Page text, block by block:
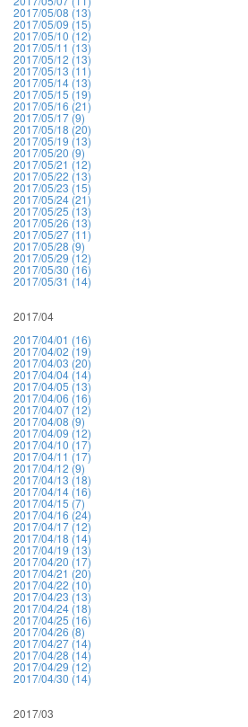
2017/05/08 (13)
2017/05/09 (15)
2017/05/10 (12)
2017/05/11 (13)
2017/05/12 (13)
2017/05/13 (11)
2017/05/14 (13)
2017/05/15 (19)
2017/05/16 (21)
2017/05/17 (9)
2017/05/18 (20)
2017/05/19 (13)
2017/05/20 (9)
2017/05/21 (12)
2017/05/22 (13)
2017/05/23 (15)
2017/05/24 (21)
2017/05/25 (13)
2017/05/26 (13)
2017/05/27 (11)
2017/05/28 (9)
2017/05/29 (12)
2017/05/30 (16)
2017/05/31 (14)
2017/04
2017/04/01 (16)
2017/04/02 (19)
2017/04/03 (20)
2017/04/04 (14)
2017/04/05 (13)
2017/04/06 (16)
2017/04/07 (12)
2017/04/08 (9)
2017/04/09 (12)
2017/04/10 (17)
2017/04/11 (17)
2017/04/12 (9)
2017/04/13 (18)
2017/04/14 (16)
2017/04/15 (7)
2017/04/16 (24)
2017/04/17 (12)
2017/04/18 (14)
2017/04/19 (13)
2017/04/20 (17)
2017/04/21 (20)
2017/04/22 (10)
2017/04/23 (13)
2017/04/24 (18)
2017/04/25 (16)
2017/04/26 (8)
2017/04/27 (14)
2017/04/28 (14)
2017/04/29 (12)
2017/04/30 (14)
2017/03